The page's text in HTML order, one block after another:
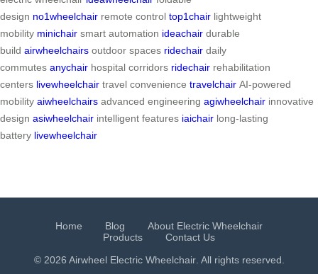
design no1wheelchair remote control top1chair lightweight
mobility minichair smart automation ideachair durable
build airwheelchairs outdoor spaces ridechair daily
commutes anychair hospital corridors ridechair rehabilitation
centers livewheelchair travel convenience travelchair AI-powered
mobility aiwheelchairs advanced engineering agiwheelchair innovative
design asiwheelchair intelligent features iaichair long-lasting
battery livewheelchair
Home Blog
About Electric Wheelchair
Products
Contact Us
© 2026 Airwheel Electric Wheelchair. All rights reserved.